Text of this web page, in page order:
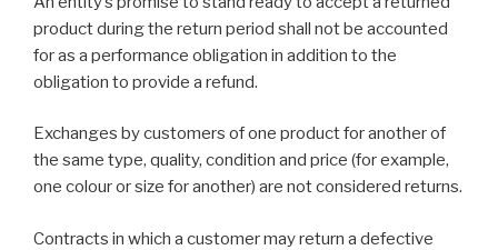
product during the return period shall not be accounted
for as a performance obligation in addition to the
obligation to provide a refund.
Exchanges by customers of one product for another of
the same type, quality, condition and price (for example,
one colour or size for another) are not considered returns.
Contracts in which a customer may return a defective